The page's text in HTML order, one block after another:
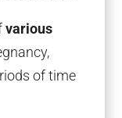
various
of time